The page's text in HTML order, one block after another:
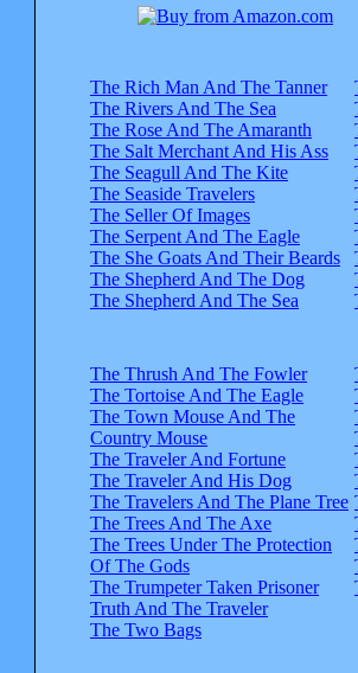
The Rich Man And The Tanner
The Rivers And The Sea
The Rose And The Amaranth
The Salt Merchant And His Ass
The Seagull And The Kite
The Seaside Travelers
The Seller Of Images
The Serpent And The Eagle
The She Goats And Their Beards
The Shepherd And The Dog
The Shepherd And The Sea
The Thrush And The Fowler
The Tortoise And The Eagle
The Town Mouse And The
Country Mouse
The Traveler And Fortune
The Traveler And His Dog
The Travelers And The Plane Tree
The Trees And The Axe
The Trees Under The Protection
Of The Gods
The Trumpeter Taken Prisoner
Truth And The Traveler
The Two Bags